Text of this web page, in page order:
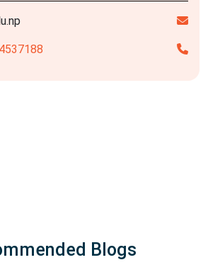
4537188
Blogs